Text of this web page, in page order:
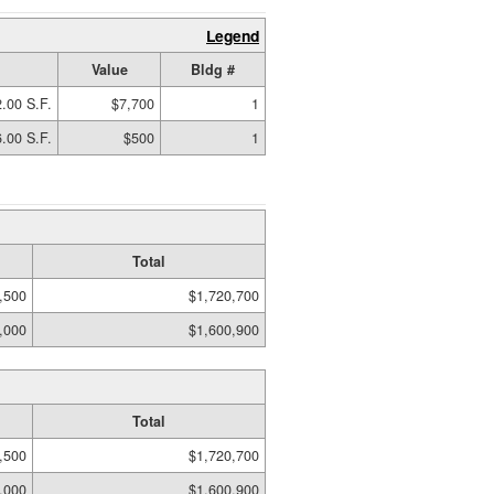
Legend
Value
Bldg #
S.F. $7,700
1
S.F. $500 1
Total
$1,720,700
$1,600,900
Total
$1,720,700
$1,600,900